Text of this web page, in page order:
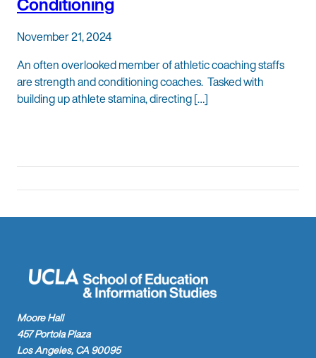
November 21, 2024
An often overlooked member of athletic coaching staffs
are strength and conditioning coaches. Tasked with
building up athlete stamina, directing […]
Moore Hall
457 Portola Plaza
Los Angeles, CA 90095